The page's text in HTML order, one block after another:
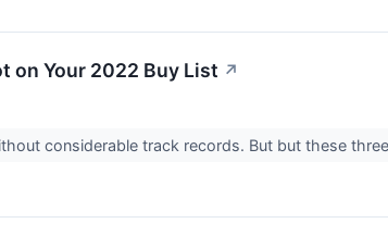
on Your 2022 Buy List ↗
considerable track records. But but these